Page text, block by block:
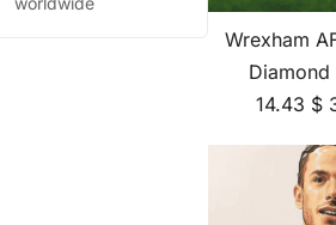
Wrexham
Diamond
14.43 $